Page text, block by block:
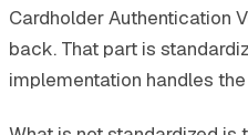
Cardholder Authentication
back. That part is
implementation handles